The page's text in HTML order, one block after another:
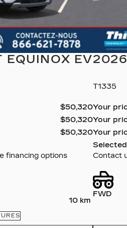
EV
$50,320
$50,320
$50,320
financing options
10 km
T1335
Your
Your
Your
Contact
FWD